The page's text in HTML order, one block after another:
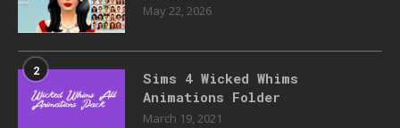
May 22, 2026
2
Sims 4 Wicked Whims
Animations Folder
March 19, 2021